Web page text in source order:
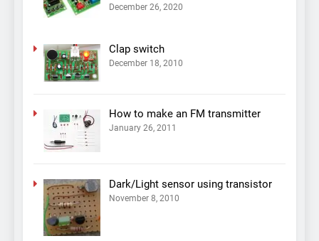
December 26, 2020
Clap switch
December 18, 2010
How to make an FM transmitter
January 26, 2011
Dark/Light sensor using transistor
November 8, 2010